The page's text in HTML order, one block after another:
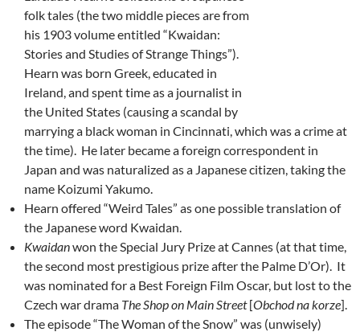
folk tales (the two middle pieces are from
his 1903 volume entitled “Kwaidan:
Stories and Studies of Strange Things”).
Hearn was born Greek, educated in
Ireland, and spent time as a journalist in
the United States (causing a scandal by
marrying a black woman in Cincinnati, which was a crime at
the time). He later became a foreign correspondent in
Japan and was naturalized as a Japanese citizen, taking the
name Koizumi Yakumo.
Hearn offered “Weird Tales” as one possible translation of
the Japanese word Kwaidan.
Kwaidanwon the Special Jury Prize at Cannes (at that time,
the second most prestigious prize after the Palme D’Or). It
was nominated for a Best Foreign Film Oscar, but lost to the
Czech war drama The Shop on Main Street[Obchod na korze].
The episode “The Woman of the Snow” was (unwisely)